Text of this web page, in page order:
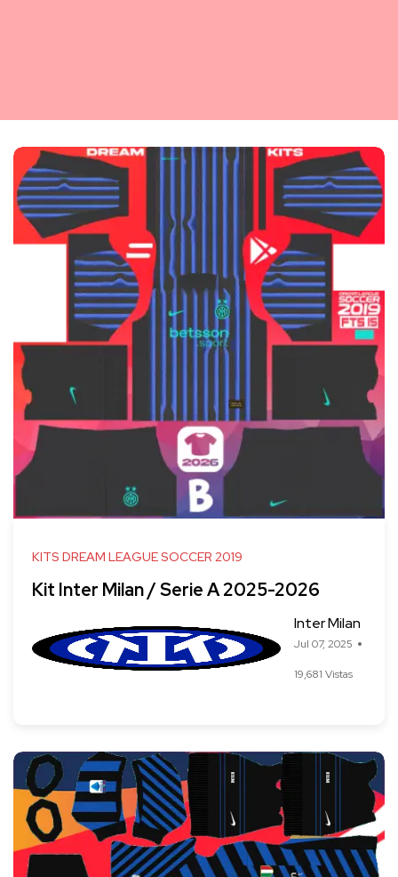
KITS DREAM LEAGUE SOCCER 2019
Kit Inter Milan / Serie A 2025-2026
Inter Milan
Jul 07, 2025
19,681 Vistas